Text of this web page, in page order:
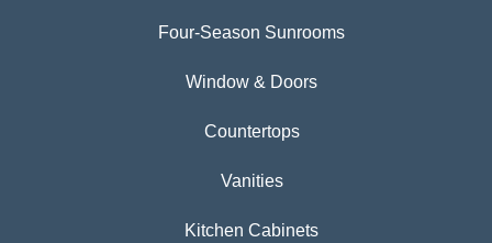
Four-Season Sunrooms
Window & Doors
Countertops
Vanities
Kitchen Cabinets